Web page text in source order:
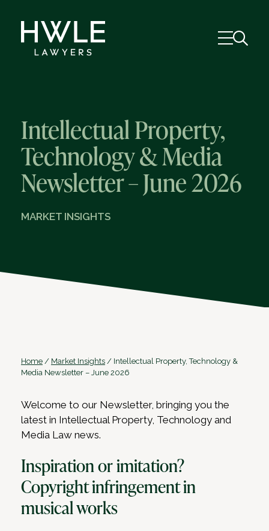
Intellectual Property,
Technology & Media
Newsletter – June 2026
MARKET INSIGHTS
Home / Market Insights / Intellectual Property, Technology &
Media Newsletter – June 2026
Welcome to our Newsletter, bringing you the
latest in Intellectual Property, Technology and
Media Law news.
Inspiration or imitation?
Copyright infringement in
musical works